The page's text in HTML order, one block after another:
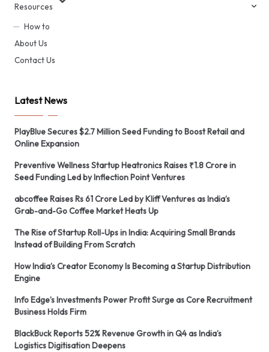
Resources
How to
About Us
Contact Us
Latest News
PlayBlue Secures $2.7 Million Seed Funding to Boost Retail and
Online Expansion
Preventive Wellness Startup Heatronics Raises ₹1.8 Crore in
Seed Funding Led by Inflection Point Ventures
abcoffee Raises Rs 61 Crore Led by Kliff Ventures as India’s
Grab-and-Go Coffee Market Heats Up
The Rise of Startup Roll-Ups in India: Acquiring Small Brands
Instead of Building From Scratch
How India’s Creator Economy Is Becoming a Startup Distribution
Engine
Info Edge’s Investments Power Profit Surge as Core Recruitment
Business Holds Firm
BlackBuck Reports 52% Revenue Growth in Q4 as India’s
Logistics Digitisation Deepens